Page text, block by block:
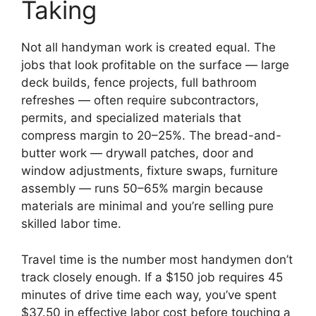
Taking
Not all handyman work is created equal. The
jobs that look profitable on the surface — large
deck builds, fence projects, full bathroom
refreshes — often require subcontractors,
permits, and specialized materials that
compress margin to 20–25%. The bread-and-
butter work — drywall patches, door and
window adjustments, fixture swaps, furniture
assembly — runs 50–65% margin because
materials are minimal and you’re selling pure
skilled labor time.
Travel time is the number most handymen don’t
track closely enough. If a $150 job requires 45
minutes of drive time each way, you’ve spent
$37.50 in effective labor cost before touching a